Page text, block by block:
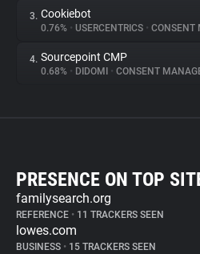
3. Cookiebot
0.76% • USERCENTRICS • CONSENT
4. Sourcepoint CMP
0.68% • DIDOMI • CONSENT
PRESENCE ON TOP
familysearch.org
REFERENCE • 11 TRACKERS SEEN
lowes.com
BUSINESS • 15 TRACKERS SEEN